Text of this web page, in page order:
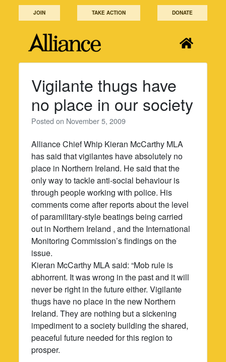
JOIN TAKE ACTION DONATE
Vigilante thugs have
no place in our society
Posted on November 5, 2009
Alliance Chief Whip Kieran McCarthy MLA
has said that vigilantes have absolutely no
place in Northern Ireland. He said that the
only way to tackle anti-social behaviour is
through people working with police. His
comments come after reports about the level
of paramilitary-style beatings being carried
out in Northern Ireland , and the International
Monitoring Commission’s findings on the
issue.
Kieran McCarthy MLA said: “Mob rule is
abhorrent. It was wrong in the past and it will
never be right in the future either. Vigilante
thugs have no place in the new Northern
Ireland. They are nothing but a sickening
impediment to a society building the shared,
peaceful future needed for this region to
prosper.